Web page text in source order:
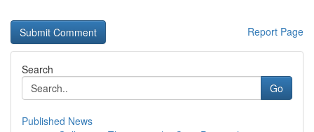
Report Page
Search
Go
Published News